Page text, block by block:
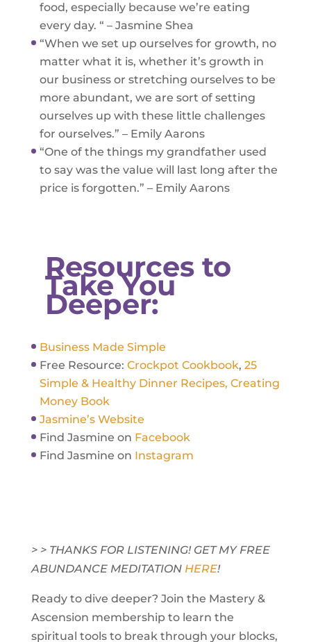
food, especially because we’re eating
every day. “ – Jasmine Shea
“When we set up ourselves for growth, no
matter what it is, whether it’s growth in
our business or stretching ourselves to be
more abundant, we are sort of setting
ourselves up with these little challenges
for ourselves.” – Emily Aarons
“One of the things my grandfather used
to say was the value will last long after the
price is forgotten.” – Emily Aarons
Resources to
Take You
Deeper:
Business Made Simple
Free Resource: Crockpot Cookbook, 25
Simple & Healthy Dinner Recipes, Creating
Money Book
Jasmine’s Website
Find Jasmine on Facebook
Find Jasmine on Instagram
> > THANKS FOR LISTENING! GET MY FREE
ABUNDANCE MEDITATION HERE!
Ready to dive deeper? Join the Mastery &
Ascension membership to learn the
spiritual tools to break through your blocks,